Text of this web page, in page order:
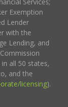
Exemption
Lender
with the
Lending, and
all 50 states,
and the
licensing).